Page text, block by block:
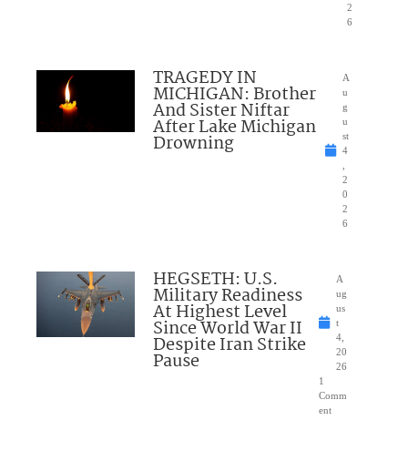
2
6
TRAGEDY IN
MICHIGAN: Brother
And Sister Niftar
After Lake Michigan
Drowning
A
u
g
u
st
4
2
0
2
6
HEGSETH: U.S.
Military Readiness
At Highest Level
Since World War II
Despite Iran Strike
Pause
A
ug
us
t
4,
20
26
1
Comm
ent